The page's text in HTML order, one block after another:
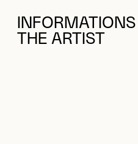
THE ARTIST